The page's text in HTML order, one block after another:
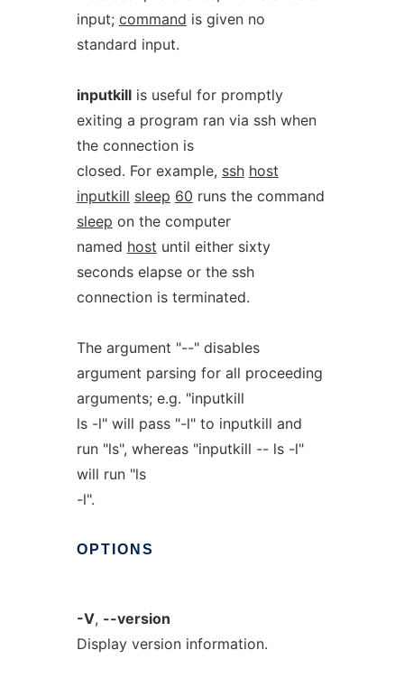
input; command is given no
standard input.
inputkillis useful for promptly
exiting a program ran via ssh when
the connection is
closed. For example, ssh host
inputkill sleep 60 runs the command
sleep on the computer
named host until either sixty
seconds elapse or the ssh
connection is terminated.
The argument "--" disables
argument parsing for all proceeding
arguments; e.g. "inputkill
ls -l" will pass "-l" to inputkill and
run "ls", whereas "inputkill -- ls -l"
will run "ls
-l".
OPTIONS
-V, --version
Display version information.